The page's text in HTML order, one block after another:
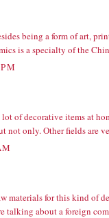
being a form of art,
is a specialty of the
of decorative items at
not only. Other fields are
materials for this kind of
talking about a foreign